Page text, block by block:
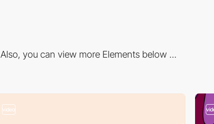
Also, you can view more Elements below ...
video